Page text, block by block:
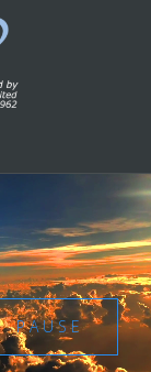
PAUSE